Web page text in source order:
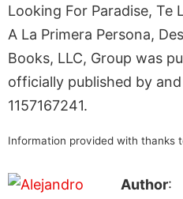
Looking For Paradise, Te
A La Primera Persona,
Books, LLC, Group was
officially published by
1157167241.
Information provided with thanks
Author: